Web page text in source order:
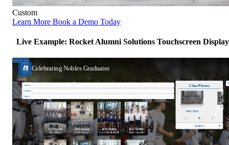
Custom
Learn More Book a Demo Today
Live Example: Rocket Alumni Solutions Touchscreen Display